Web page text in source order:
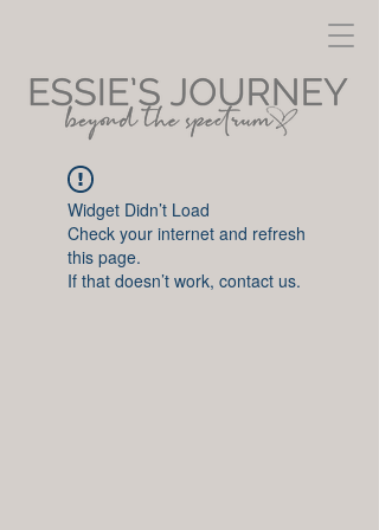
Widget Didn’t Load
Check your internet and refresh
this page.
If that doesn’t work, contact us.